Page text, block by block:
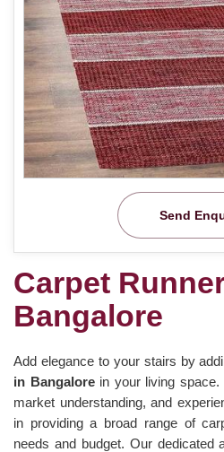
Send
Carpet
Bangalore
Add elegance to your stairs by
in Bangalore in your living
market understanding, and
in providing a broad range of
needs and budget. Our dedicated